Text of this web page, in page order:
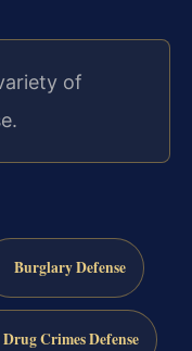
of
Burglary Defense
Drug Crimes Defense